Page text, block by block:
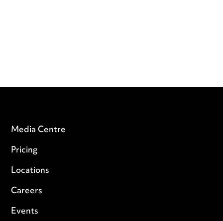
Media Centre
Pricing
Locations
Careers
Events